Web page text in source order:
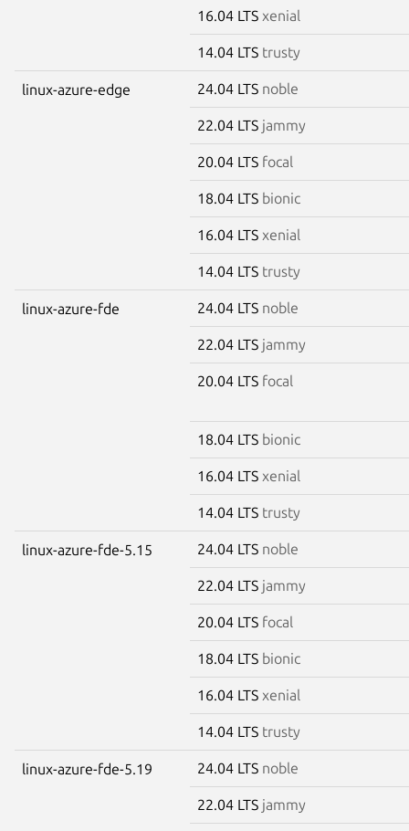
16.04 LTS xenial
14.04 LTS trusty
linux-azure-edge 24.04 LTS noble
22.04 LTS jammy
20.04 LTS focal
18.04 LTS bionic
16.04 LTS xenial
14.04 LTS trusty
linux-azure-fde 24.04 LTS noble
22.04 LTS jammy
20.04 LTS focal
18.04 LTS bionic
16.04 LTS xenial
14.04 LTS trusty
linux-azure-fde-5.15 24.04 LTS noble
22.04 LTS jammy
20.04 LTS focal
18.04 LTS bionic
16.04 LTS xenial
14.04 LTS trusty
linux-azure-fde-5.19 24.04 LTS noble
22.04 LTS jammy